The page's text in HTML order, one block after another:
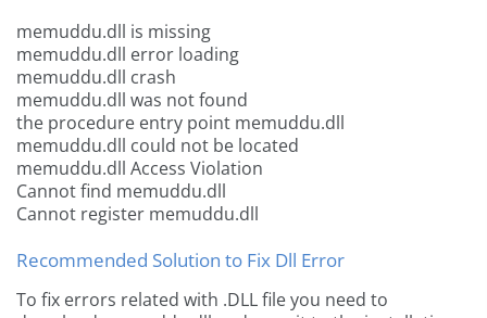
memuddu.dll is missing
memuddu.dll error loading
memuddu.dll crash
memuddu.dll was not found
the procedure entry point memuddu.dll
memuddu.dll could not be located
memuddu.dll Access Violation
Cannot find memuddu.dll
Cannot register memuddu.dll
Recommended Solution to Fix Dll Error
To fix errors related with .DLL file you need to